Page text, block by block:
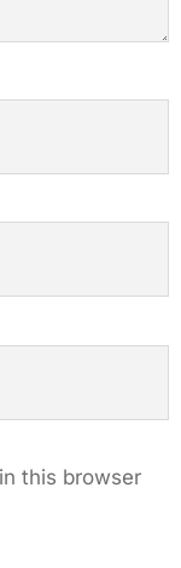
this browser